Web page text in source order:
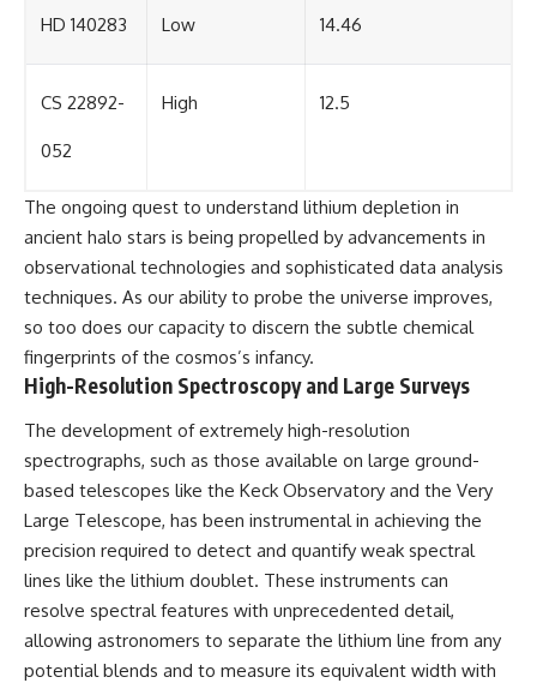
HD 140283 Low 14.46
CS 22892-
052
High 12.5
The ongoing quest to understand lithium depletion in
ancient halo stars is being propelled by advancements in
observational technologies and sophisticated data analysis
techniques. As our ability to probe the universe improves,
so too does our capacity to discern the subtle chemical
fingerprints of the cosmos’s infancy.
High-Resolution Spectroscopy and Large Surveys
The development of extremely high-resolution
spectrographs, such as those available on large ground-
based telescopes like the Keck Observatory and the Very
Large Telescope, has been instrumental in achieving the
precision required to detect and quantify weak spectral
lines like the lithium doublet. These instruments can
resolve spectral features with unprecedented detail,
allowing astronomers to separate the lithium line from any
potential blends and to measure its equivalent width with